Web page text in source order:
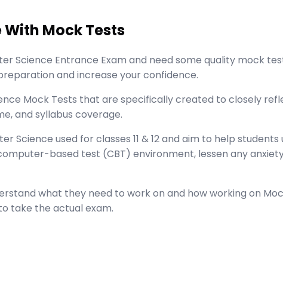
With Mock Tests
Science Entrance Exam and need some quality mock
and increase your confidence.
Mock Tests that are specifically created to closely
and syllabus coverage.
Science used for classes 11 & 12 and aim to help
based test (CBT) environment, lessen any
what they need to work on and how working on
take the actual exam.